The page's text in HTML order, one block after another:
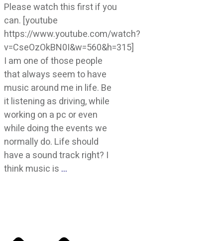
Please watch this first if you
can. [youtube
https://www.youtube.com/watch?
v=CseOzOkBN0I&w=560&h=315]
I am one of those people
that always seem to have
music around me in life. Be
it listening as driving, while
working on a pc or even
while doing the events we
normally do. Life should
have a sound track right? I
think music is …